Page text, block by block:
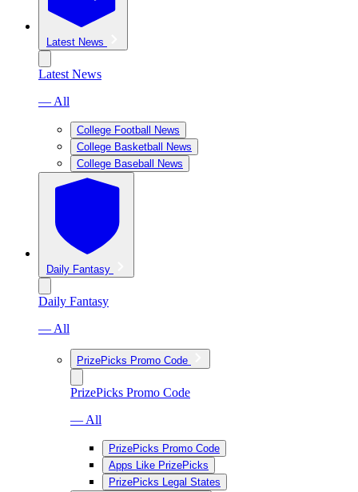
Latest News
Latest News
— All
College Football News
College Basketball News
College Baseball News
Daily Fantasy
Daily Fantasy
— All
PrizePicks Promo Code
PrizePicks Promo Code
— All
PrizePicks Promo Code
Apps Like PrizePicks
PrizePicks Legal States